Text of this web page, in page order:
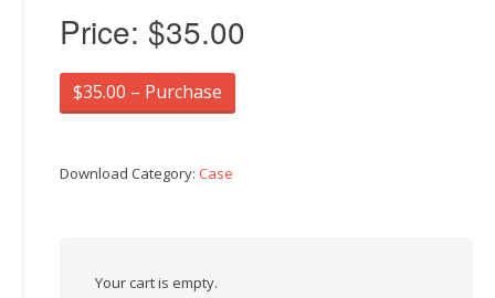
Price: $35.00
$35.00 – Purchase
Download Category: Case
Your cart is empty.